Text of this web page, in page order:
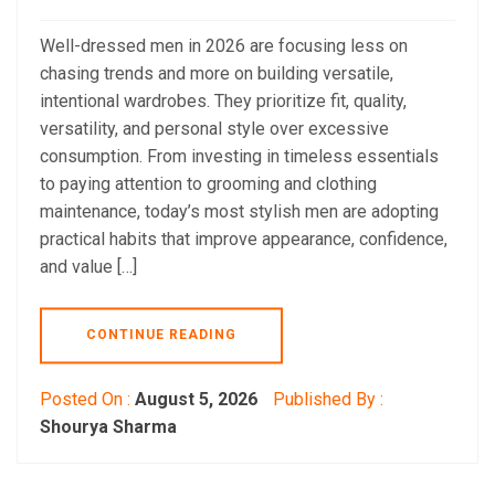
Well-dressed men in 2026 are focusing less on
chasing trends and more on building versatile,
intentional wardrobes. They prioritize fit, quality,
versatility, and personal style over excessive
consumption. From investing in timeless essentials
to paying attention to grooming and clothing
maintenance, today’s most stylish men are adopting
practical habits that improve appearance, confidence,
and value […]
CONTINUE READING
Posted On : August 5, 2026
Published By :
Shourya Sharma